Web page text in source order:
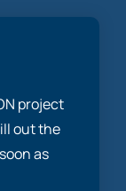
project
out the
as